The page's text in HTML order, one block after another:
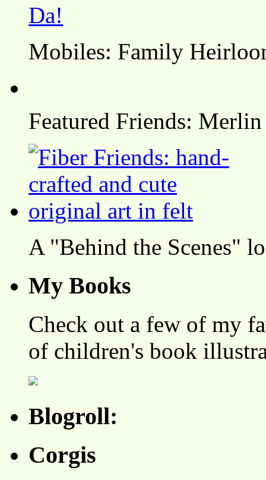
Mobiles: Family
Featured Friends:
A "Behind the Scenes"
My Books
Check out a few of my
of children's book
Blogroll:
Corgis